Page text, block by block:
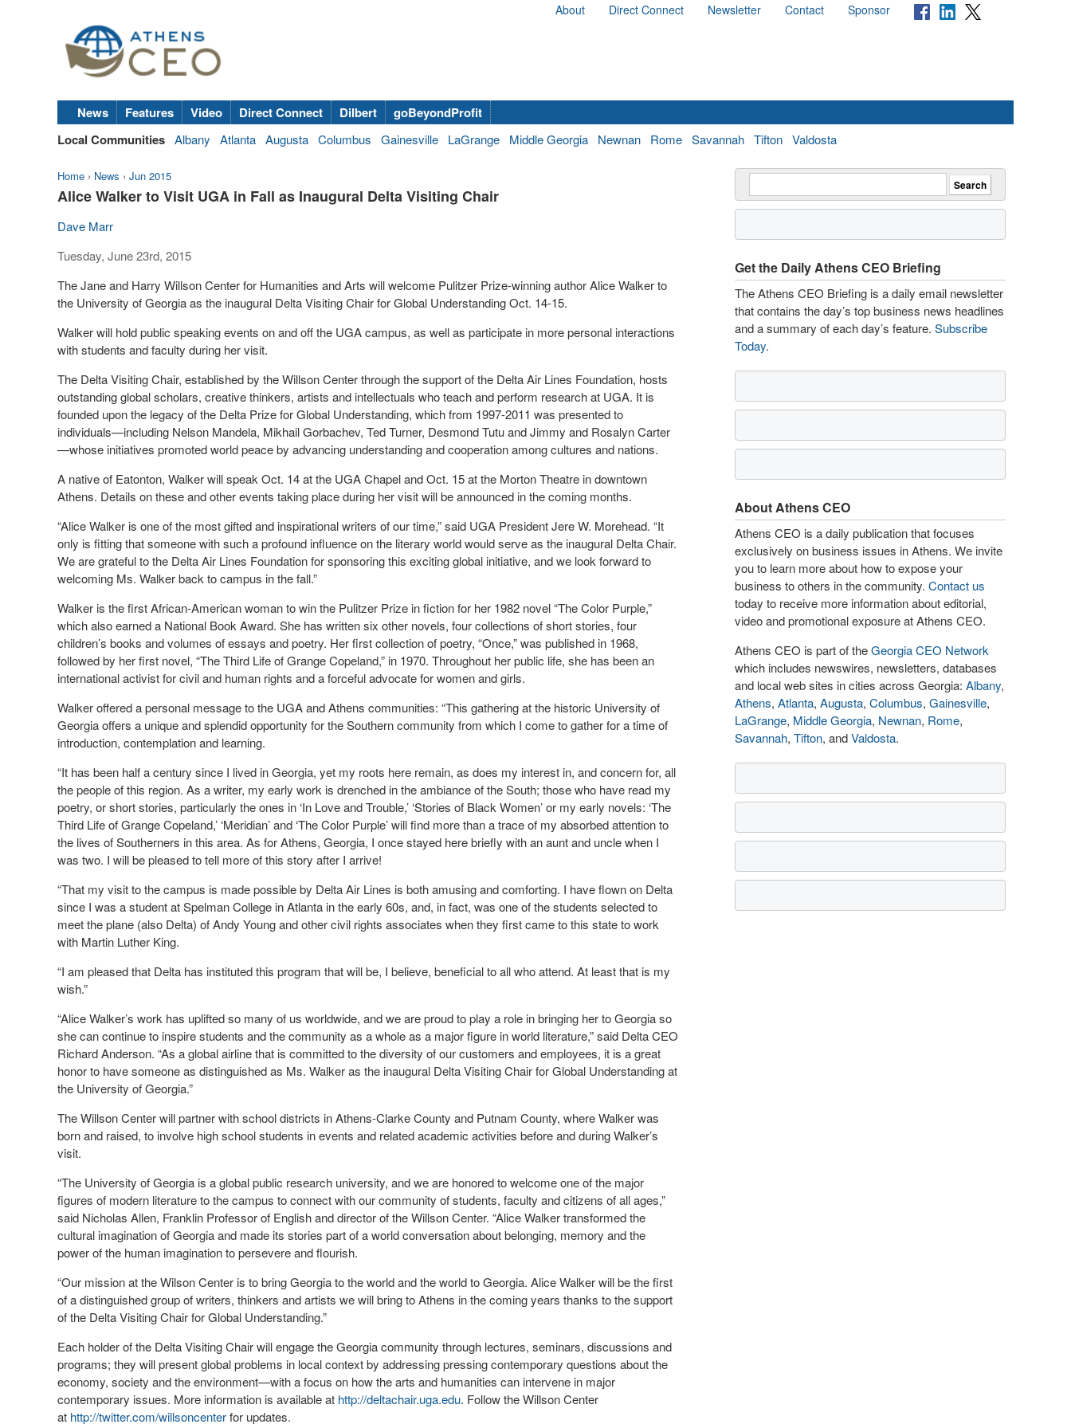
About Direct Connect Newsletter Contact Sponsor
News Features Video Direct Connect Dilbert
goBeyondProfit
Local Communities Albany Atlanta Augusta Columbus Gainesville LaGrange Middle Georgia Newnan Rome Savannah Tifton Valdosta
Home › News › Jun 2015
Alice Walker to Visit UGA in Fall as Inaugural Delta Visiting Chair
Dave Marr
Tuesday, June 23rd, 2015
The Jane and Harry Willson Center for Humanities and Arts will welcome Pulitzer Prize-winning author Alice Walker to
the University of Georgia as the inaugural Delta Visiting Chair for Global Understanding Oct. 14-15.
Walker will hold public speaking events on and off the UGA campus, as well as participate in more personal interactions
with students and faculty during her visit.
The Delta Visiting Chair, established by the Willson Center through the support of the Delta Air Lines Foundation, hosts
outstanding global scholars, creative thinkers, artists and intellectuals who teach and perform research at UGA. It is
founded upon the legacy of the Delta Prize for Global Understanding, which from 1997-2011 was presented to
individuals—including Nelson Mandela, Mikhail Gorbachev, Ted Turner, Desmond Tutu and Jimmy and Rosalyn Carter
—whose initiatives promoted world peace by advancing understanding and cooperation among cultures and nations.
A native of Eatonton, Walker will speak Oct. 14 at the UGA Chapel and Oct. 15 at the Morton Theatre in downtown
Athens. Details on these and other events taking place during her visit will be announced in the coming months.
“Alice Walker is one of the most gifted and inspirational writers of our time,” said UGA President Jere W. Morehead. “It
only is fitting that someone with such a profound influence on the literary world would serve as the inaugural Delta Chair.
We are grateful to the Delta Air Lines Foundation for sponsoring this exciting global initiative, and we look forward to
welcoming Ms. Walker back to campus in the fall.”
Walker is the first African-American woman to win the Pulitzer Prize in fiction for her 1982 novel “The Color Purple,”
which also earned a National Book Award. She has written six other novels, four collections of short stories, four
children’s books and volumes of essays and poetry. Her first collection of poetry, “Once,” was published in 1968,
followed by her first novel, “The Third Life of Grange Copeland,” in 1970. Throughout her public life, she has been an
international activist for civil and human rights and a forceful advocate for women and girls.
Walker offered a personal message to the UGA and Athens communities: “This gathering at the historic University of
Georgia offers a unique and splendid opportunity for the Southern community from which I come to gather for a time of
introduction, contemplation and learning.
“It has been half a century since I lived in Georgia, yet my roots here remain, as does my interest in, and concern for, all
the people of this region. As a writer, my early work is drenched in the ambiance of the South; those who have read my
poetry, or short stories, particularly the ones in ‘In Love and Trouble,’ ‘Stories of Black Women’ or my early novels: ‘The
Third Life of Grange Copeland,’ ‘Meridian’ and ‘The Color Purple’ will find more than a trace of my absorbed attention to
the lives of Southerners in this area. As for Athens, Georgia, I once stayed here briefly with an aunt and uncle when I
was two. I will be pleased to tell more of this story after I arrive!
“That my visit to the campus is made possible by Delta Air Lines is both amusing and comforting. I have flown on Delta
since I was a student at Spelman College in Atlanta in the early 60s, and, in fact, was one of the students selected to
meet the plane (also Delta) of Andy Young and other civil rights associates when they first came to this state to work
with Martin Luther King.
“I am pleased that Delta has instituted this program that will be, I believe, beneficial to all who attend. At least that is my
wish.”
“Alice Walker’s work has uplifted so many of us worldwide, and we are proud to play a role in bringing her to Georgia so
she can continue to inspire students and the community as a whole as a major figure in world literature,” said Delta CEO
Richard Anderson. “As a global airline that is committed to the diversity of our customers and employees, it is a great
honor to have someone as distinguished as Ms. Walker as the inaugural Delta Visiting Chair for Global Understanding at
the University of Georgia.”
The Willson Center will partner with school districts in Athens-Clarke County and Putnam County, where Walker was
born and raised, to involve high school students in events and related academic activities before and during Walker’s
visit.
“The University of Georgia is a global public research university, and we are honored to welcome one of the major
figures of modern literature to the campus to connect with our community of students, faculty and citizens of all ages,”
said Nicholas Allen, Franklin Professor of English and director of the Willson Center. “Alice Walker transformed the
cultural imagination of Georgia and made its stories part of a world conversation about belonging, memory and the
power of the human imagination to persevere and flourish.
“Our mission at the Wilson Center is to bring Georgia to the world and the world to Georgia. Alice Walker will be the first
of a distinguished group of writers, thinkers and artists we will bring to Athens in the coming years thanks to the support
of the Delta Visiting Chair for Global Understanding.”
Each holder of the Delta Visiting Chair will engage the Georgia community through lectures, seminars, discussions and
programs; they will present global problems in local context by addressing pressing contemporary questions about the
economy, society and the environment—with a focus on how the arts and humanities can intervene in major
contemporary issues. More information is available at http://deltachair.uga.edu. Follow the Willson Center
at http://twitter.com/willsoncenterfor updates.
Get the Daily Athens CEO Briefing
The Athens CEO Briefing is a daily email newsletter
that contains the day’s top business news headlines
and a summary of each day’s feature. Subscribe
Today.
About Athens CEO
Athens CEO is a daily publication that focuses
exclusively on business issues in Athens. We invite
you to learn more about how to expose your
business to others in the community. Contact us
today to receive more information about editorial,
video and promotional exposure at Athens CEO.
Athens CEO is part of theGeorgia CEO Network
which includes newswires, newsletters, databases
and local web sites in cities across Georgia: Albany,
Athens, Atlanta, Augusta, Columbus, Gainesville,
LaGrange, Middle Georgia, Newnan, Rome,
Savannah, Tifton, andValdosta.